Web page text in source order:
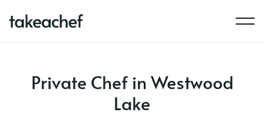
Private Chef in Westwood
Lake